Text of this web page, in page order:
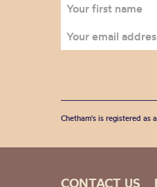
Chetham's is registered as
CONTACT US